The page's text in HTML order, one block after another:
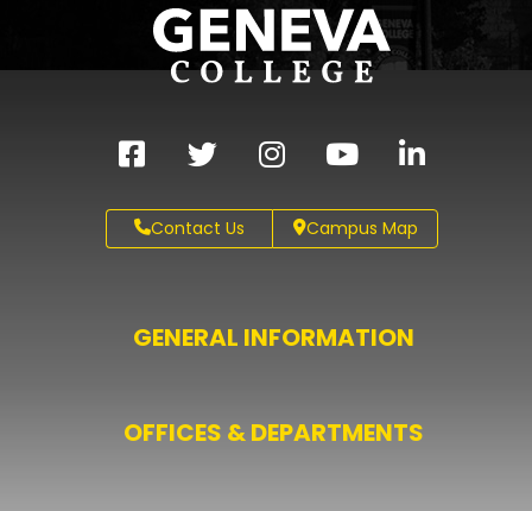
Contact Us Campus Map
GENERAL INFORMATION
OFFICES & DEPARTMENTS